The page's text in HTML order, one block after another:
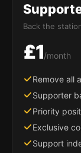
Back the
£1/month
Remove all
Supporter
Priority
Exclusive
Support